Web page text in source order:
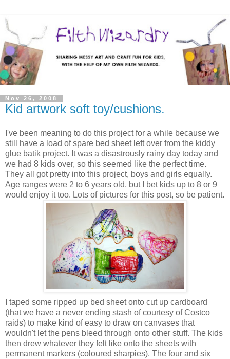
Nov 26, 2008
Kid artwork soft toy/cushions.
I've been meaning to do this project for a while because we
still have a load of spare bed sheet left over from the kiddy
glue batik project. It was a disastrously rainy day today and
we had 8 kids over, so this seemed like the perfect time.
They all got pretty into this project, boys and girls equally.
Age ranges were 2 to 6 years old, but I bet kids up to 8 or 9
would enjoy it too. Lots of pictures for this post, so be patient.
I taped some ripped up bed sheet onto cut up cardboard
(that we have a never ending stash of courtesy of Costco
raids) to make kind of easy to draw on canvases that
wouldn't let the pens bleed through onto other stuff. The kids
then drew whatever they felt like onto the sheets with
permanent markers (coloured sharpies). The four and six